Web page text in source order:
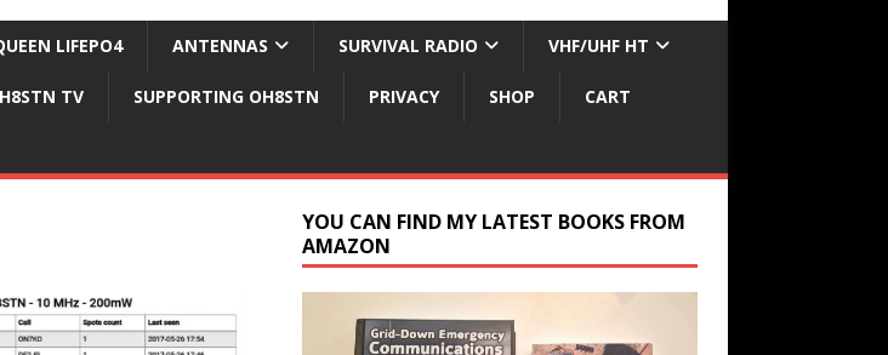
LIFEPO4 ANTENNAS SURVIVAL RADIO VHF/UHF HT
TV SUPPORTING OH8STN PRIVACY SHOP CART
YOU CAN FIND MY LATEST BOOKS FROM
AMAZON